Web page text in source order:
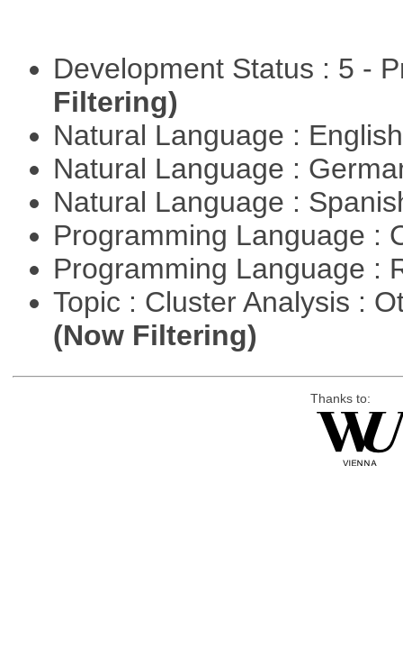
Development Status : 5 -
Filtering)
Natural Language :
Natural Language :
Natural Language :
Programming Language :
Programming Language :
Topic : Cluster Analysis :
(Now Filtering)
Thanks to: